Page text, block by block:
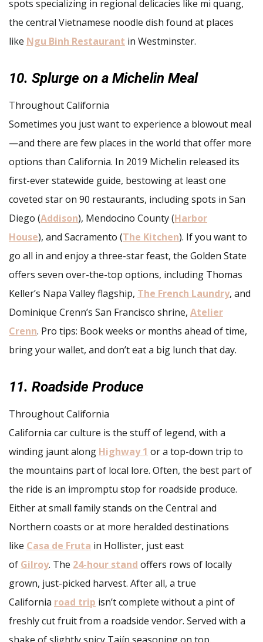
spots specializing in regional delicacies like mi quang,
the central Vietnamese noodle dish found at places
like Ngu Binh Restaurant in Westminster.
10. Splurge on a Michelin Meal
Throughout California
Sometimes you just want to experience a blowout meal
—and there are few places in the world that offer more
options than California. In 2019 Michelin released its
first-ever statewide guide, bestowing at least one
coveted star on 90 restaurants, including spots in San
Diego (Addison), Mendocino County (Harbor
House), and Sacramento (The Kitchen). If you want to
go all in and enjoy a three-star feast, the Golden State
offers seven over-the-top options, including Thomas
Keller’s Napa Valley flagship, The French Laundry, and
Dominique Crenn’s San Francisco shrine, Atelier
Crenn. Pro tips: Book weeks or months ahead of time,
bring your wallet, and don’t eat a big lunch that day.
11. Roadside Produce
Throughout California
California car culture is the stuff of legend, with a
winding jaunt along Highway 1 or a top-down trip to
the mountains part of local lore. Often, the best part of
the ride is an impromptu stop for roadside produce.
Either at small family stands on the Central and
Northern coasts or at more heralded destinations
like Casa de Fruta in Hollister, just east
of Gilroy. The 24-hour stand offers rows of locally
grown, just-picked harvest. After all, a true
California road trip isn’t complete without a pint of
freshly cut fruit from a roadside vendor. Served with a
shake of slightly spicy Tajín seasoning on top.